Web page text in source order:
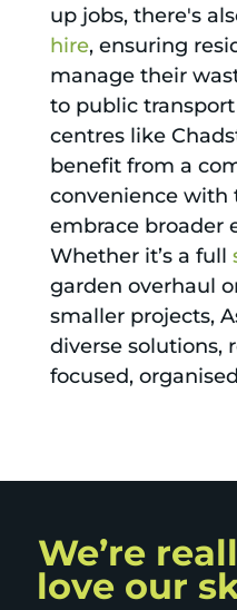
up jobs, there's
hire, ensuring
manage their
to public
centres like
benefit from a
convenience with
embrace broader
Whether it’s a full
garden overhaul
smaller projects,
diverse solutions,
focused,
We’re
love our